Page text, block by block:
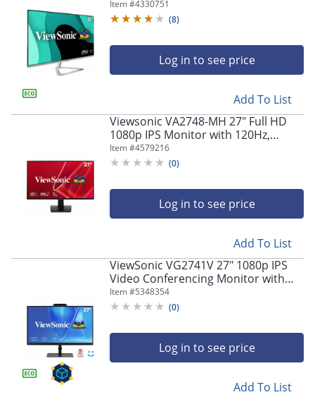
menu.
Thin Bezels, Full HD 1920 x 1080px
Resolution, 75Hz Refresh Rate
Item #4330751
(8)
Log in to see price
Add To List
Viewsonic VA2748-MH 27" Full HD
1080p IPS Monitor with 120Hz,
Variable Refresh Rate
Item #4579216
(0)
Log in to see price
Add To List
ViewSonic VG2741V 27" 1080p IPS
Video Conferencing Monitor with
Integrated Windows Hello Certified
IR 5MP Webcam
Item #5348354
(0)
Log in to see price
Add To List